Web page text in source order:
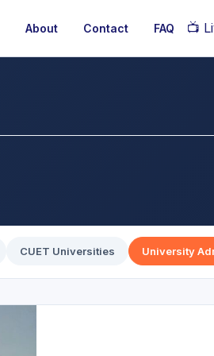
About Contact FAQ 📺
CUET Universities University